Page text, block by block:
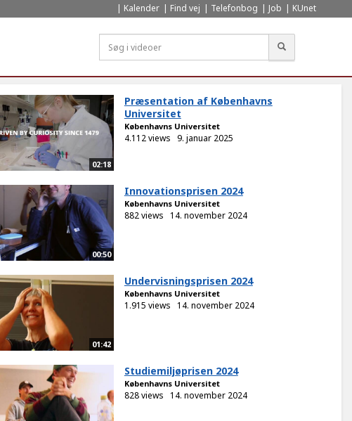
Kalender Find vej Telefonbog Job KUnet
02:18
Præsentation af Københavns
Universitet
Københavns Universitet
4.112 views 9. januar 2025
00:50
Innovationsprisen 2024
Københavns Universitet
882 views 14. november 2024
01:42
Undervisningsprisen 2024
Københavns Universitet
1.915 views 14. november 2024
Studiemiljøprisen 2024
Københavns Universitet
828 views 14. november 2024